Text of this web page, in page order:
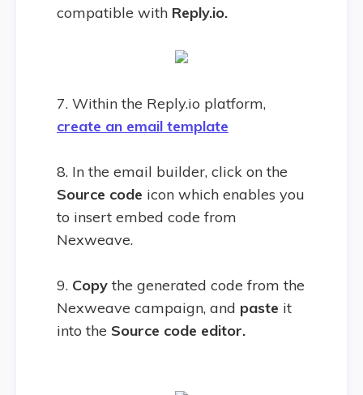
compatible with Reply.io.
7. Within the Reply.io platform,
create an email template
8. In the email builder, click on the
Source code icon which enables you
to insert embed code from
Nexweave.
9. Copy the generated code from the
Nexweave campaign, and paste it
into the Source code editor.